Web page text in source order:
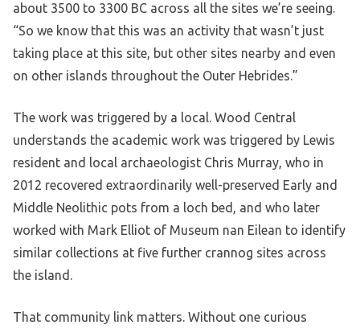
about 3500 to 3300 BC across all the sites we’re seeing.
“So we know that this was an activity that wasn’t just
taking place at this site, but other sites nearby and even
on other islands throughout the Outer Hebrides.”
The work was triggered by a local. Wood Central
understands the academic work was triggered by Lewis
resident and local archaeologist Chris Murray, who in
2012 recovered extraordinarily well-preserved Early and
Middle Neolithic pots from a loch bed, and who later
worked with Mark Elliot of Museum nan Eilean to identify
similar collections at five further crannog sites across
the island.
That community link matters. Without one curious